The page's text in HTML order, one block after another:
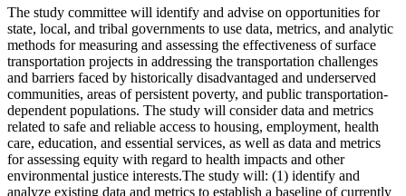
The study committee will identify and advise on opportunities for
state, local, and tribal governments to use data, metrics, and analytic
methods for measuring and assessing the effectiveness of surface
transportation projects in addressing the transportation challenges
and barriers faced by historically disadvantaged and underserved
communities, areas of persistent poverty, and public transportation-
dependent populations. The study will consider data and metrics
related to safe and reliable access to housing, employment, health
care, education, and essential services, as well as data and metrics
for assessing equity with regard to health impacts and other
environmental justice interests.The study will: (1) identify and
analyze existing data and metrics to establish a baseline of currently